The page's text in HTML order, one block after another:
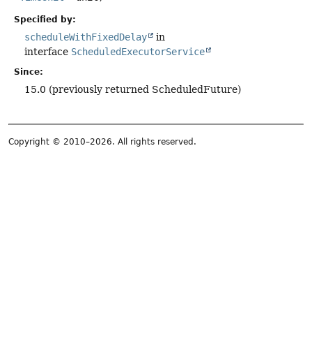
Specified by:
scheduleWithFixedDelay
in
interface ScheduledExecutorService
Since:
15.0 (previously returned ScheduledFuture)
Copyright © 2010–2026. All rights reserved.